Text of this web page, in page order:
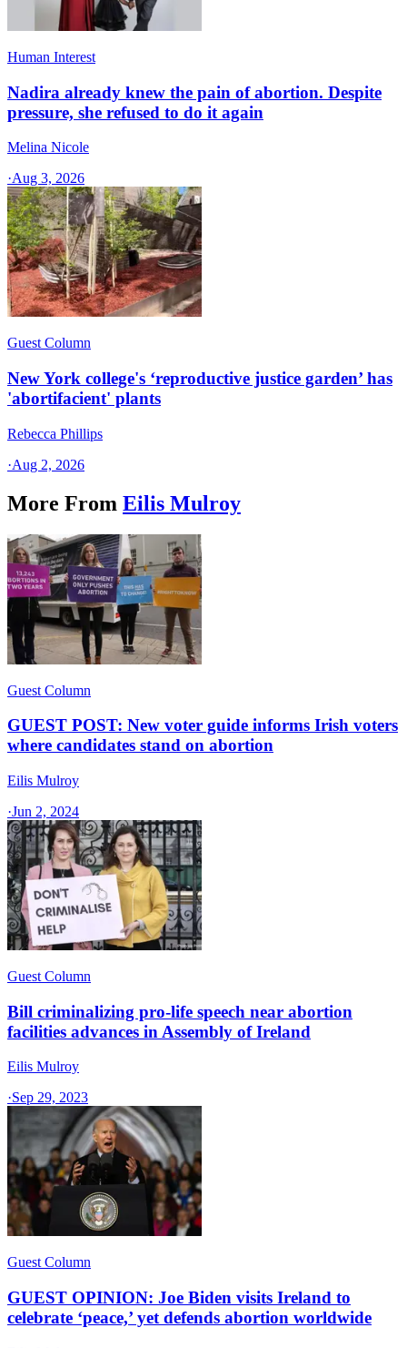
Human Interest
Nadira already knew the pain of abortion. Despite
pressure, she refused to do it again
Melina Nicole
·Aug 3, 2026
Guest Column
New York college's ‘reproductive justice garden’ has
'abortifacient' plants
Rebecca Phillips
·Aug 2, 2026
More From Eilis Mulroy
Guest Column
GUEST POST: New voter guide informs Irish voters
where candidates stand on abortion
Eilis Mulroy
·Jun 2, 2024
Guest Column
Bill criminalizing pro-life speech near abortion
facilities advances in Assembly of Ireland
Eilis Mulroy
·Sep 29, 2023
Guest Column
GUEST OPINION: Joe Biden visits Ireland to
celebrate ‘peace,’ yet defends abortion worldwide